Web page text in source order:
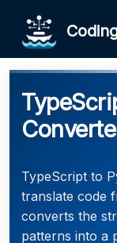
TypeScript to
translate code
converts the
patterns into a